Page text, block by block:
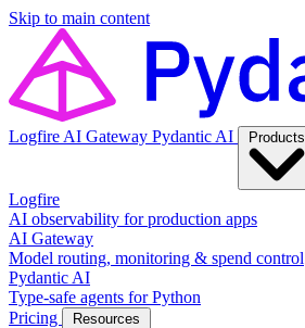
Skip to main content
Logfire AI Gateway Pydantic AI Products
Logfire
AI observability for production apps
AI Gateway
Model routing, monitoring & spend control
Pydantic AI
Type-safe agents for Python
Pricing
Resources